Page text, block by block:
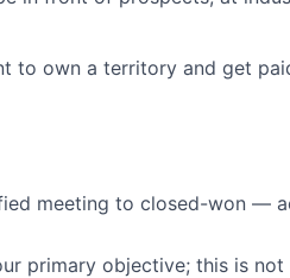
to own a territory and get
meeting to closed-won —
primary objective; this is not